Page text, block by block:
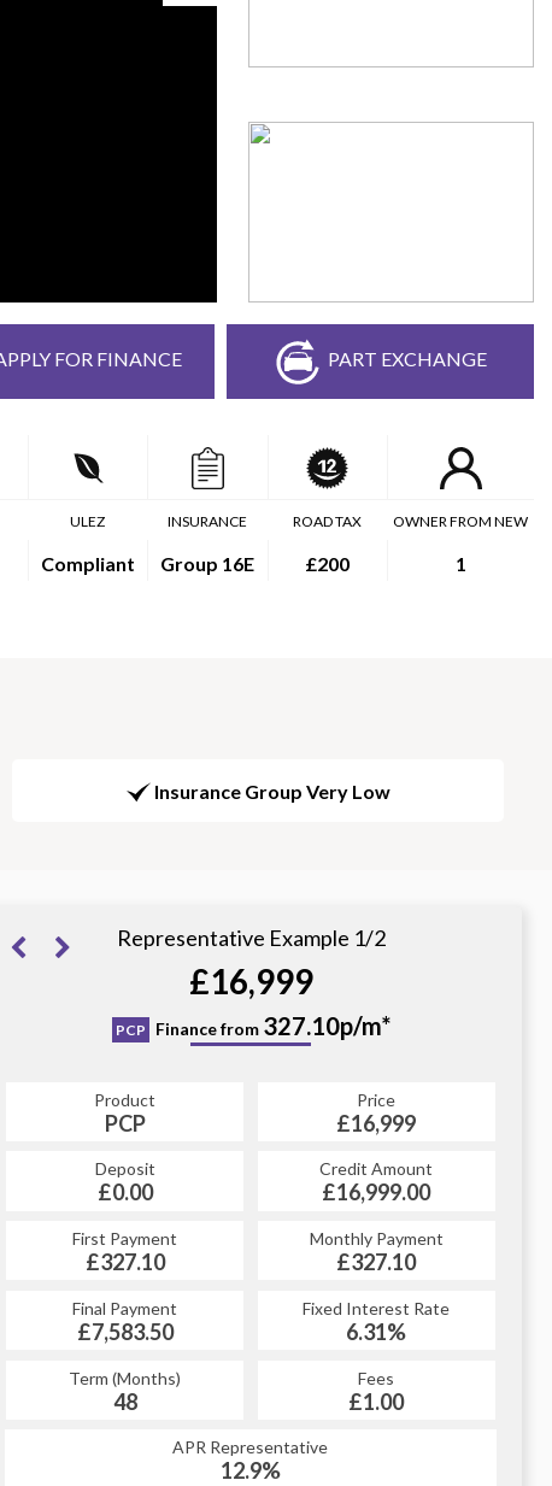
FOR FINANCE PART EXCHANGE
ULEZ
Compliant
INSURANCE
Group 16E
ROAD TAX
£200
OWNER FROM NEW
1
Insurance Group Very Low
Representative Example 1/2
£16,999
PCP Finance from 327.10p/m*
Product
PCP
Price
£16,999
Deposit
£0.00
Credit Amount
£16,999.00
First Payment
£327.10
Monthly Payment
£327.10
Final Payment
£7,583.50
Fixed Interest Rate
6.31%
Term (Months)
48
Fees
£1.00
APR Representative
12.9%
HP
379.79p/m*
Product
HP
Price
£16,999
Deposit
£0.00
Credit Amount
£16,999.00
First Payment
£379.79
Monthly Payment
£379.79
Final Payment
£380.79
Fixed Interest Rate
6.81%
Term (Months)
60
Fees
£1.00
APR Representative
12.9%